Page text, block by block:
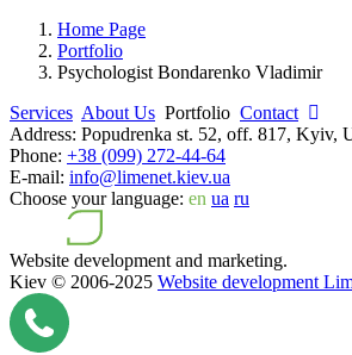
Home Page
Portfolio
Psychologist Bondarenko Vladimir
Services About Us Portfolio Contact
Address: Popudrenka st. 52, off. 817, Kyiv,
Phone: +38 (099) 272-44-64
E-mail: info@limenet.kiev.ua
Choose your language: en ua ru
Website development and marketing.
Kiev © 2006-2025 Website development